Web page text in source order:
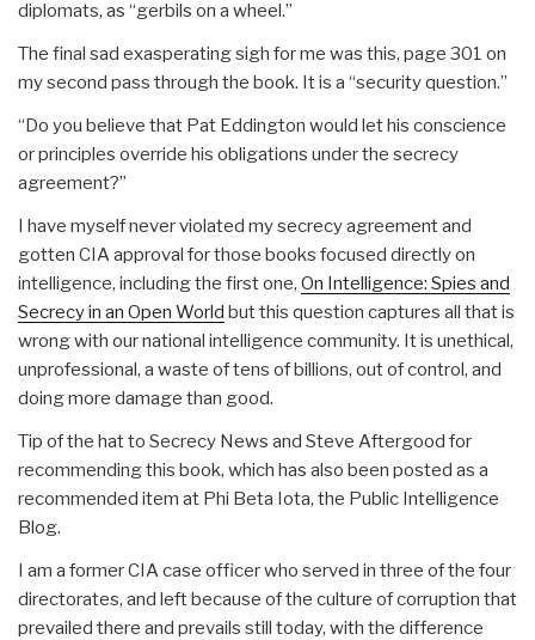
diplomats, as “gerbils on a wheel.”
The final sad exasperating sigh for me was this, page 301 on
my second pass through the book. It is a “security question.”
“Do you believe that Pat Eddington would let his conscience
or principles override his obligations under the secrecy
agreement?”
I have myself never violated my secrecy agreement and
gotten CIA approval for those books focused directly on
intelligence, including the first one, On Intelligence: Spies and
Secrecy in an Open World but this question captures all that is
wrong with our national intelligence community. It is unethical,
unprofessional, a waste of tens of billions, out of control, and
doing more damage than good.
Tip of the hat to Secrecy News and Steve Aftergood for
recommending this book, which has also been posted as a
recommended item at Phi Beta Iota, the Public Intelligence
Blog.
I am a former CIA case officer who served in three of the four
directorates, and left because of the culture of corruption that
prevailed there and prevails still today, with the difference